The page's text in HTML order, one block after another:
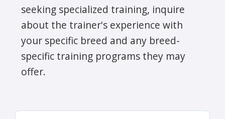
seeking specialized training, inquire
about the trainer's experience with
your specific breed and any breed-
specific training programs they may
offer.